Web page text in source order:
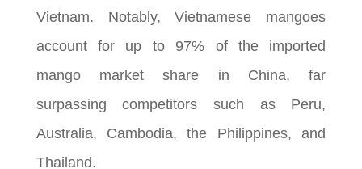
Vietnam. Notably, Vietnamese mangoes
account for up to 97% of the imported
mango market share in China, far
surpassing competitors such as Peru,
Australia, Cambodia, the Philippines, and
Thailand.